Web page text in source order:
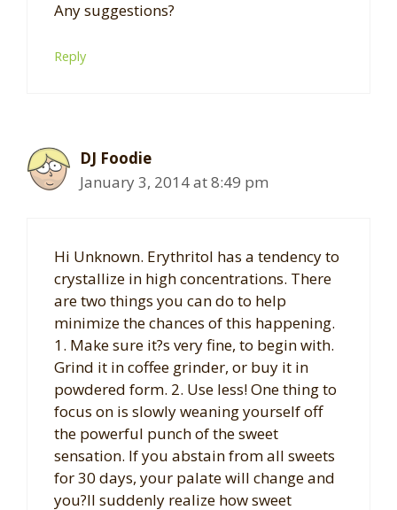
Any suggestions?
Reply
DJ Foodie
January 3, 2014 at 8:49 pm
Hi Unknown. Erythritol has a tendency to
crystallize in high concentrations. There
are two things you can do to help
minimize the chances of this happening.
1. Make sure it?s very fine, to begin with.
Grind it in coffee grinder, or buy it in
powdered form. 2. Use less! One thing to
focus on is slowly weaning yourself off
the powerful punch of the sweet
sensation. If you abstain from all sweets
for 30 days, your palate will change and
you?ll suddenly realize how sweet